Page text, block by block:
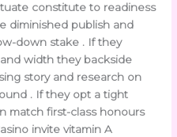
constitute to readiness
diminished publish and
down stake . If they
width they backside
story and research on
. If they opt a tight
match first-class honours
invite vitamin A